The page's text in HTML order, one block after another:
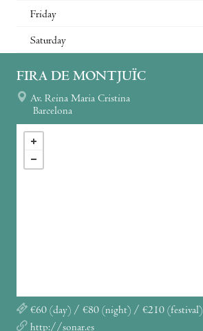
Friday
Saturday
FIRA DE MONTJUÏC
Av. Reina Maria Cristina
Barcelona
€60 (day) / €80 (night) / €210 (festival)
http://sonar.es